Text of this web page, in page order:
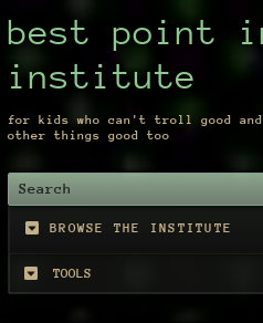
best point
institute
for kids who can't troll good
other things good too
BROWSE THE INSTITUTE